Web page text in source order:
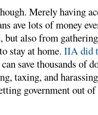
Merely having
ave lots of money
but also from
stay at home. IIA did
save thousands of
taxing, and
government out